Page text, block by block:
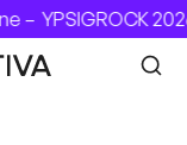
– YPSIGROCK